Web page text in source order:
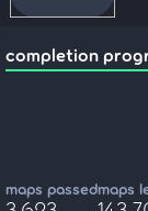
completion
maps passedmaps